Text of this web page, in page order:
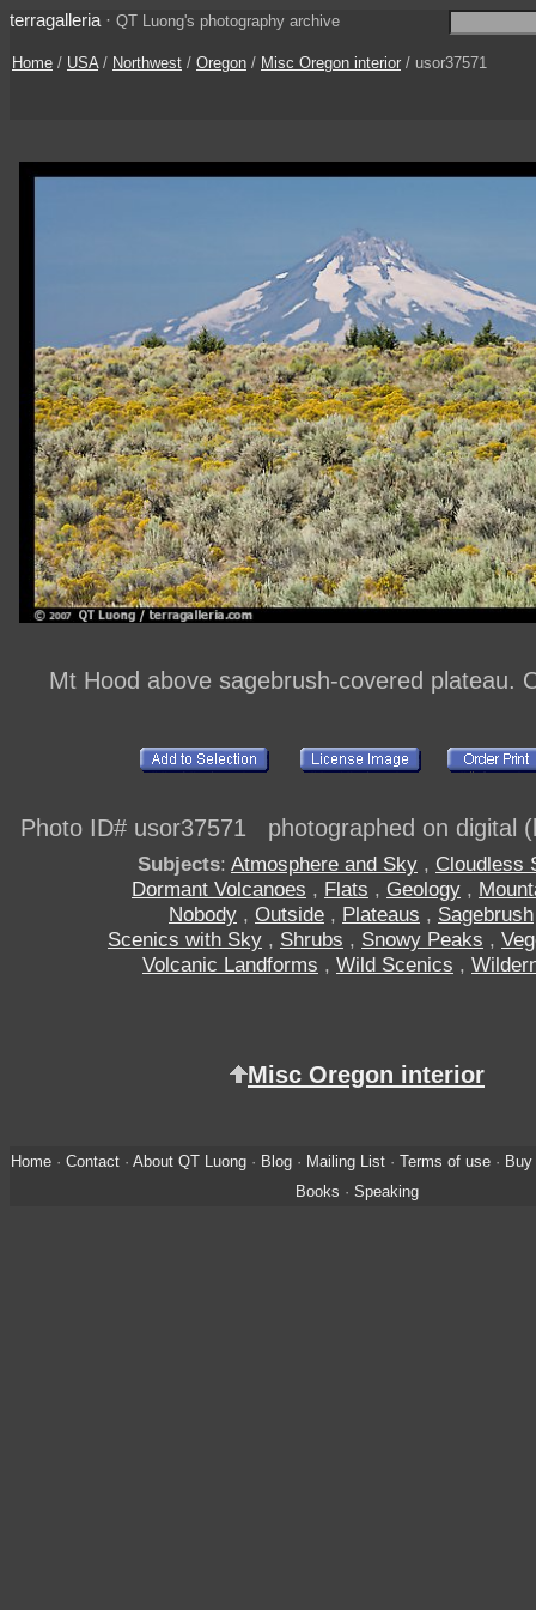
terragalleria · QT Luong's photography archive
Home / USA/ Northwest / Oregon / Misc Oregon interior / usor37571
Mt Hood above sagebrush-covered plateau.
Photo ID# usor37571 photographed on digital
Subjects: Atmosphere and Sky , Cloudless
Dormant Volcanoes , Flats , Geology ,
Nobody , Outside , Plateaus , Sagebrush
Scenics with Sky , Shrubs , Snowy Peaks ,
Volcanic Landforms , Wild Scenics ,
Misc Oregon interior
Home· Contact· About QT Luong· Blog· Mailing List· Terms of use·
Books · Speaking